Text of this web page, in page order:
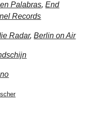
Palabras,End
Records
Radar,Berlin on Air